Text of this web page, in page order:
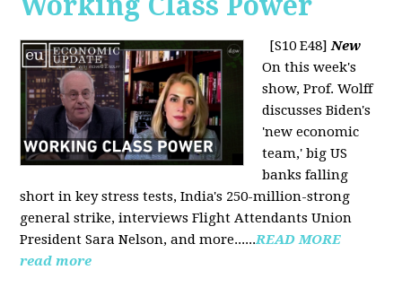
[S10 E48]New
On this week's
show, Prof. Wolff
discusses Biden's
'new economic
team,' big US
banks falling
short in key stress tests, India's 250-million-strong
general strike, interviews Flight Attendants Union
President Sara Nelson, and more......READ MORE
read more